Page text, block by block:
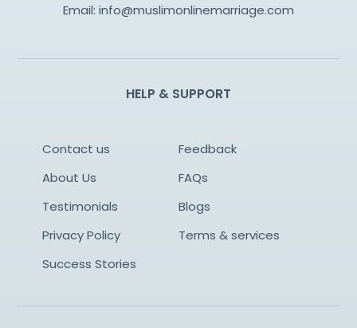
Email: info@muslimonlinemarriage.com
HELP & SUPPORT
Contact us
Feedback
About Us
FAQs
Testimonials
Blogs
Privacy Policy
Terms & services
Success Stories